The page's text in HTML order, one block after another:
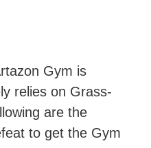
Gym is
relies on Grass-
are the
to get the Gym